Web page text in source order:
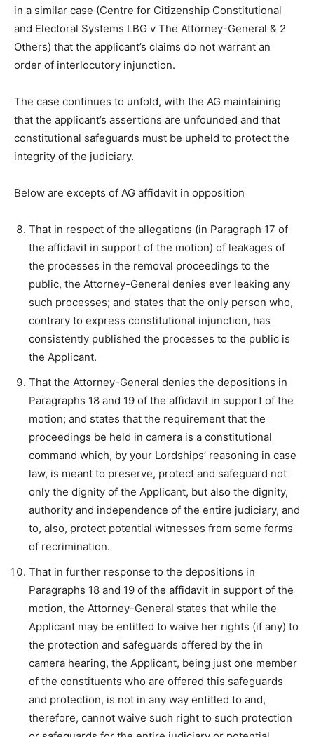
in a similar case (Centre for Citizenship Constitutional
and Electoral Systems LBG v The Attorney-General & 2
Others) that the applicant’s claims do not warrant an
order of interlocutory injunction.
The case continues to unfold, with the AG maintaining
that the applicant’s assertions are unfounded and that
constitutional safeguards must be upheld to protect the
integrity of the judiciary.
Below are excepts of AG affidavit in opposition
That in respect of the allegations (in Paragraph 17 of
the affidavit in support of the motion) of leakages of
the processes in the removal proceedings to the
public, the Attorney-General denies ever leaking any
such processes; and states that the only person who,
contrary to express constitutional injunction, has
consistently published the processes to the public is
the Applicant.
That the Attorney-General denies the depositions in
Paragraphs 18 and 19 of the affidavit in support of the
motion; and states that the requirement that the
proceedings be held in camera is a constitutional
command which, by your Lordships’ reasoning in case
law, is meant to preserve, protect and safeguard not
only the dignity of the Applicant, but also the dignity,
authority and independence of the entire judiciary, and
to, also, protect potential witnesses from some forms
of recrimination.
That in further response to the depositions in
Paragraphs 18 and 19 of the affidavit in support of the
motion, the Attorney-General states that while the
Applicant may be entitled to waive her rights (if any) to
the protection and safeguards offered by the in
camera hearing, the Applicant, being just one member
of the constituents who are offered this safeguards
and protection, is not in any way entitled to and,
therefore, cannot waive such right to such protection